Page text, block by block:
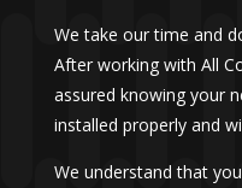
We take our time and
After working with All
assured knowing your
installed properly and
We understand that